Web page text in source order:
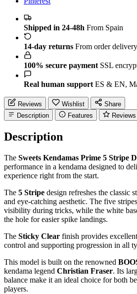
Shipped in 24-48h From Spain
14-day returns From order delivery
100% secure payment SSL
Real human support ES & EN,
Reviews Wishlist
Share
Description
Features Reviews
Description
The Sweets Kendamas Prime 5 Stripe
performance in a kendama designed to
experience right from the start.
The 5 Stripe design refreshes the classic
and eye-catching aesthetic. The five
visibility during tricks, while the white
the hole for easier spike landings.
The Sticky Clear finish provides
control and supporting progression in all
This model is built on the renowned
kendama legend Christian Fraser. Its
balance make it an ideal choice for both
players.